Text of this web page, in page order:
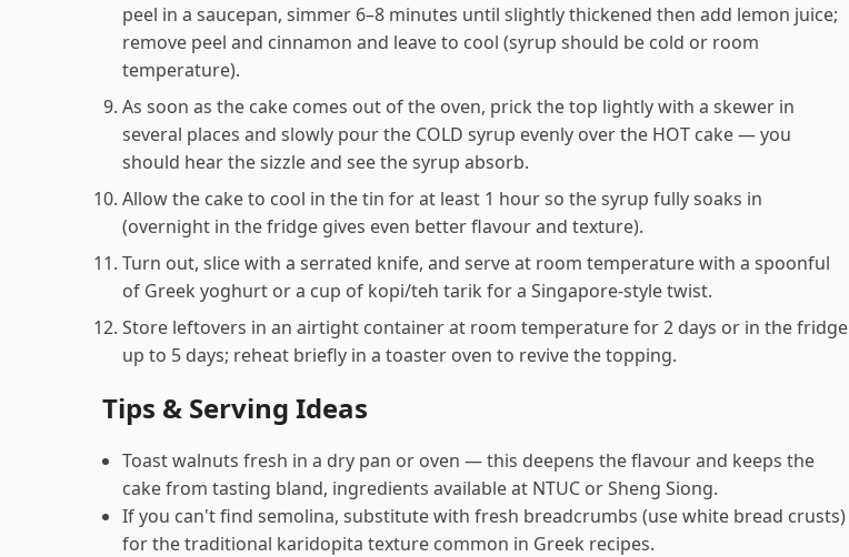
peel in a saucepan, simmer 6–8 minutes until slightly thickened then add lemon juice;
remove peel and cinnamon and leave to cool (syrup should be cold or room
temperature).
As soon as the cake comes out of the oven, prick the top lightly with a skewer in
several places and slowly pour the COLD syrup evenly over the HOT cake — you
should hear the sizzle and see the syrup absorb.
Allow the cake to cool in the tin for at least 1 hour so the syrup fully soaks in
(overnight in the fridge gives even better flavour and texture).
Turn out, slice with a serrated knife, and serve at room temperature with a spoonful
of Greek yoghurt or a cup of kopi/teh tarik for a Singapore-style twist.
Store leftovers in an airtight container at room temperature for 2 days or in the fridge
up to 5 days; reheat briefly in a toaster oven to revive the topping.
Tips & Serving Ideas
Toast walnuts fresh in a dry pan or oven — this deepens the flavour and keeps the
cake from tasting bland, ingredients available at NTUC or Sheng Siong.
If you can't find semolina, substitute with fresh breadcrumbs (use white bread crusts)
for the traditional karidopita texture common in Greek recipes.